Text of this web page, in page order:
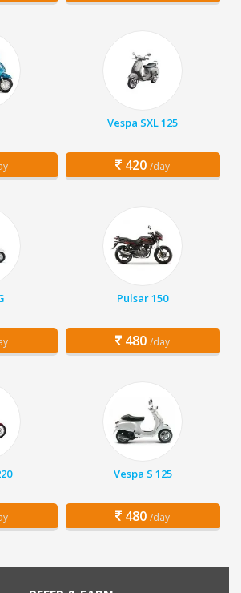
Vespa SXL 125
420 /day
Pulsar 150
480 /day
Vespa S 125
480 /day